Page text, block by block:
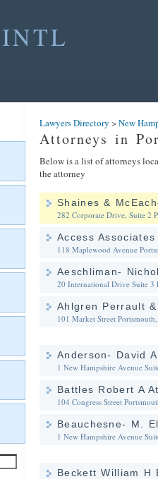
INTL
Lawyers Directory >New
Attorneys in
Below is a list of attorneys
the attorney
Shaines &
282 Corporate Drive, Suite 2
Access Associates
118 Maplewood Avenue
Aeschliman-
20 International Drive Suite 3
Ahlgren Perrault
101 Market Street
Anderson- David
1 New Hampshire Avenue
Battles Robert A
104 Congress Street
Beauchesne- M.
1 New Hampshire Avenue
Beckett William H